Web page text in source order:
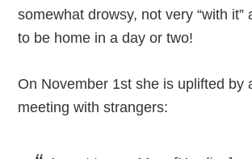
somewhat drowsy, not very “with it”
to be home in a day or two!
On November 1st she is uplifted by
meeting with strangers: